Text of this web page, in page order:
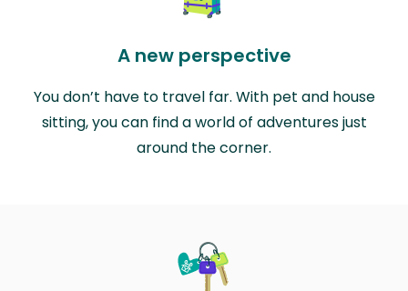
A new perspective
You don’t have to travel far. With pet and house
sitting, you can find a world of adventures just
around the corner.